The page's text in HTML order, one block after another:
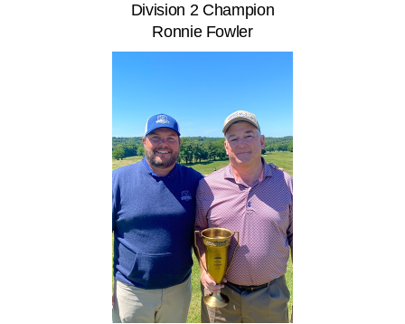
Division 2 Champion
Ronnie Fowler